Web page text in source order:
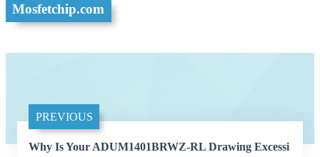
Mosfetchip.com
PREVIOUS
Why Is Your ADUM1401BRWZ-RL Drawing Excessi